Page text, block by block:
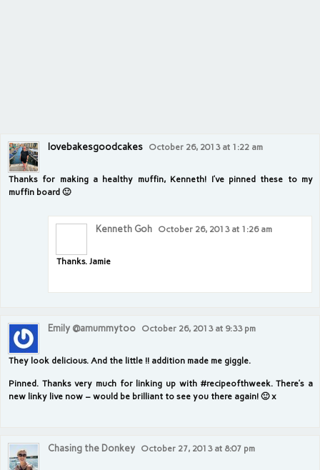
lovebakesgoodcakes October 26, 2013 at 1:22 am
Thanks for making a healthy muffin, Kenneth! I’ve pinned these to my
muffin board 🙂
Kenneth Goh October 26, 2013 at 1:26 am
Thanks. Jamie
Emily @amummytoo October 26, 2013 at 9:33 pm
They look delicious. And the little !! addition made me giggle.
Pinned. Thanks very much for linking up with #recipeofthweek. There’s a
new linky live now – would be brilliant to see you there again! 🙂 x
Chasing the Donkey October 27, 2013 at 8:07 pm